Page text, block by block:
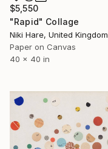
$5,550
"Rapid" Collage
Niki Hare, United Kingdom
Paper on Canvas
40 x 40 in